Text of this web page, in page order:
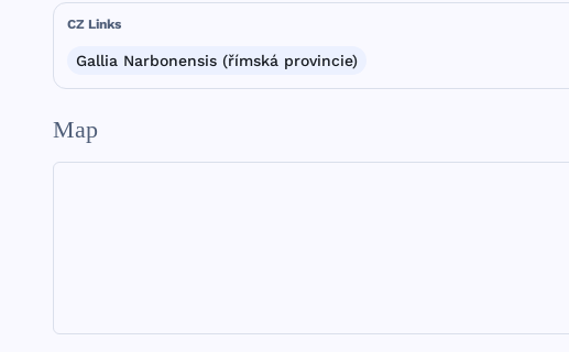
CZ Links
Gallia Narbonensis (římská provincie)
Map